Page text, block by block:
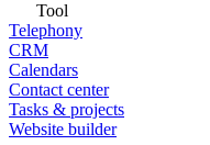
Tool
Telephony
CRM
Calendars
Contact center
Tasks & projects
Website builder